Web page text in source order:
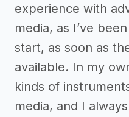
experience with
media, as I’ve
start, as soon as
available. In my
kinds of
media, and I